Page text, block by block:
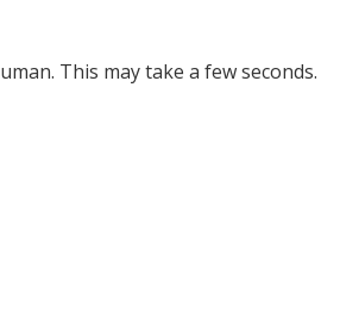
This may take a few seconds.